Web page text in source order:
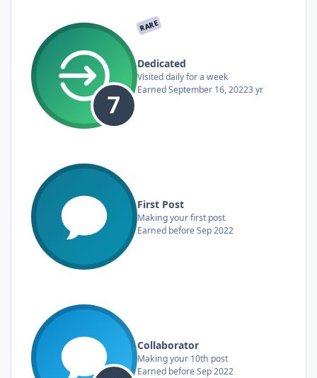
RARE
Dedicated
Visited daily for a week
EarnedSeptember 16, 20223 yr
First Post
Making your first post
Earned before Sep 2022
Collaborator
Making your 10th post
Earned before Sep 2022